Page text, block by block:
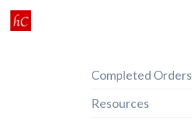
Skip
to
Completed Orders
Resources